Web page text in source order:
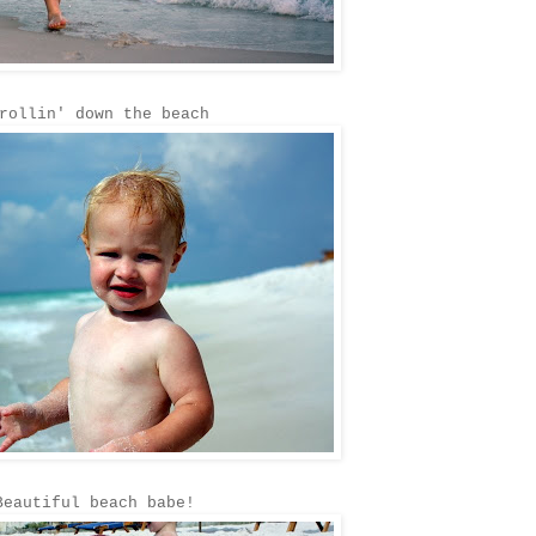
down the beach
beach babe!